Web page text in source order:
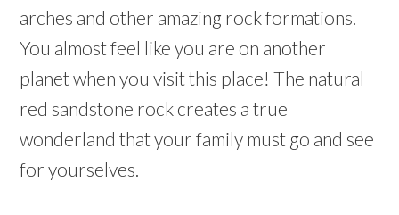
arches and other amazing rock formations.
You almost feel like you are on another
planet when you visit this place! The natural
red sandstone rock creates a true
wonderland that your family must go and see
for yourselves.